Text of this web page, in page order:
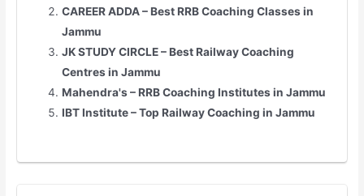
CAREER ADDA – Best RRB Coaching Classes in
Jammu
JK STUDY CIRCLE – Best Railway Coaching
Centres in Jammu
Mahendra's – RRB Coaching Institutes in Jammu
IBT Institute – Top Railway Coaching in Jammu